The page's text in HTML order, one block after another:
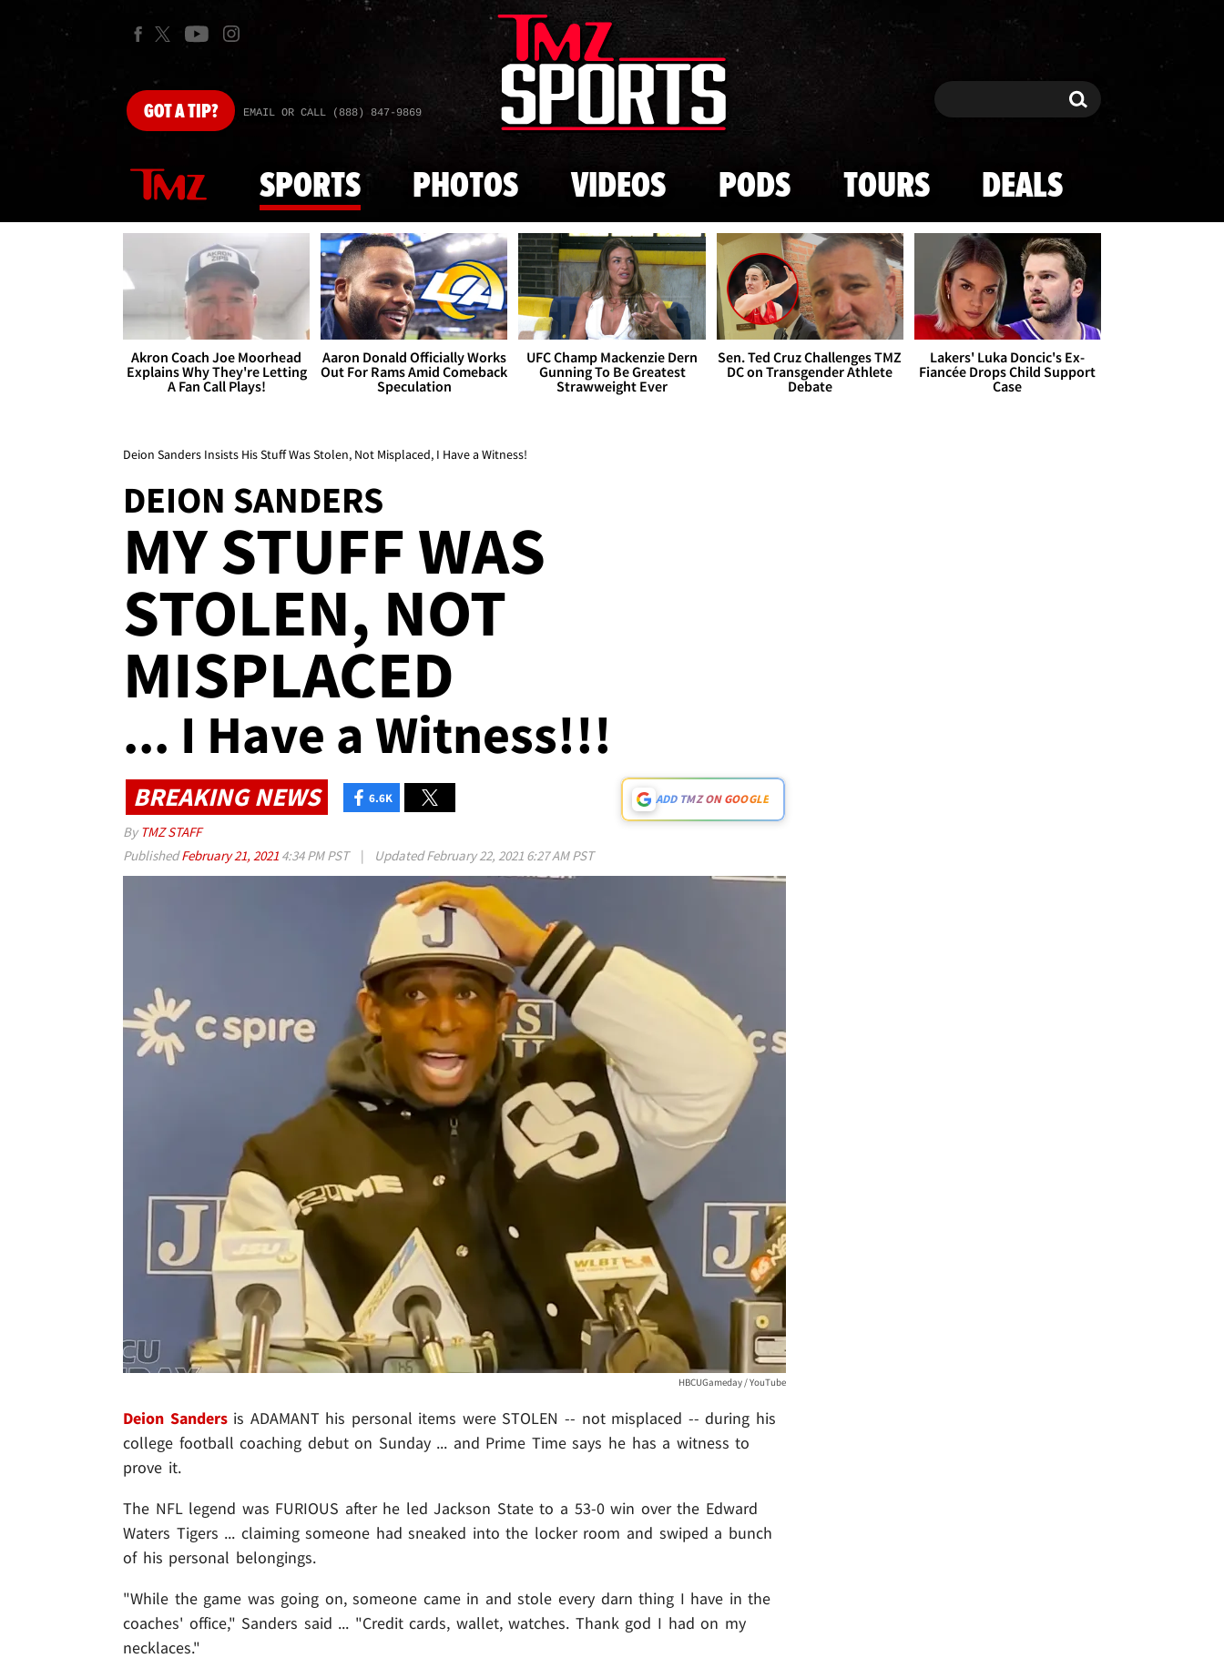
Skip to main content
GOTA TIP? EMAIL OR CALL (888) 847-9869 Search Search
SPORTS PHOTOS VIDEOS PODS TOURS DEALS
Akron Coach Joe Moorhead
Explains Why They're Letting
A Fan Call Plays!
Aaron Donald Officially Works
Out For Rams Amid Comeback
Speculation
UFC Champ Mackenzie Dern
Gunning To Be Greatest
Strawweight Ever
Sen. Ted Cruz Challenges TMZ
DC on Transgender Athlete
Debate
Lakers' Luka Doncic's Ex-
Fiancée Drops Child Support
Case
Deion Sanders Insists His Stuff Was Stolen, Not Misplaced, I Have a Witness!
DEION SANDERS
MY STUFF WAS
STOLEN, NOT
MISPLACED
... I Have a Witness!!!
BREAKING NEWS 6.6K ADD TMZ ON GOOGLE
By TMZ STAFF
PublishedFebruary 21, 2021 4:34 PM PST | UpdatedFebruary 22, 2021 6:27 AM PST
HBCUGameday / YouTube
Deion Sandersis ADAMANT his personal items were STOLEN -- not misplaced -- during his
college football coaching debut on Sunday ... and Prime Time says he has a witness to
prove it.
The NFL legend was FURIOUS after he led Jackson State to a 53-0 win over the Edward
Waters Tigers ... claiming someone had sneaked into the locker room and swiped a bunch
of his personal belongings.
"While the game was going on, someone came in and stole every darn thing I have in the
coaches' office," Sanders said ... "Credit cards, wallet, watches. Thank god I had on my
necklaces."